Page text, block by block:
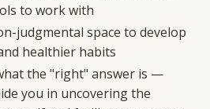
to work with
judgmental space to develop
healthier habits
the "right" answer is —
you in uncovering the